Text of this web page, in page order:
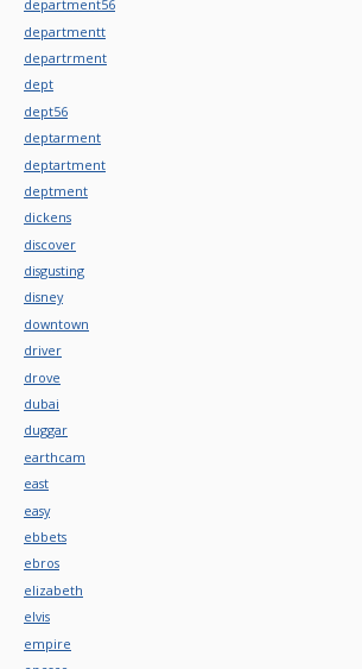
department56
departmentt
departrment
dept
dept56
deptarment
deptartment
deptment
dickens
discover
disgusting
disney
downtown
driver
drove
dubai
duggar
earthcam
east
easy
ebbets
ebros
elizabeth
elvis
empire